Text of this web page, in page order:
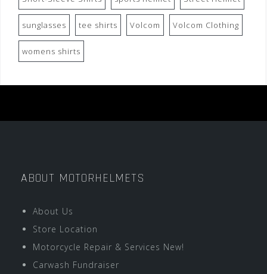
sunglasses tee shirts Volcom Volcom Clothing
womens shirts
ABOUT MOTORHELMETS
About Us
Store Location
Motorcycle Repair & Services New!
Carwash Fundraiser